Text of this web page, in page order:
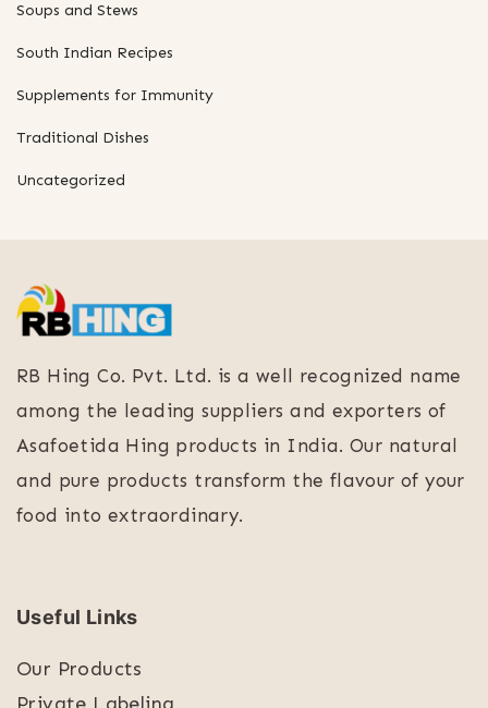
Soups and Stews
South Indian Recipes
Supplements for Immunity
Traditional Dishes
Uncategorized
RB Hing Co. Pvt. Ltd. is a well recognized name
among the leading suppliers and exporters of
Asafoetida Hing products in India. Our natural
and pure products transform the flavour of your
food into extraordinary.
Useful Links
Our Products